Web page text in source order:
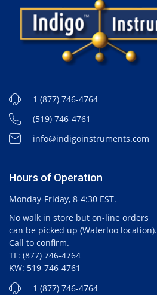
1 (877) 746-4764
(519) 746-4761
info@indigoinstruments.com
Hours of Operation
Monday-Friday, 8-4:30 EST.
No walk in store but on-line orders
can be picked up (Waterloo location).
Call to confirm.
TF: (877) 746-4764
KW: 519-746-4761
1 (877) 746-4764